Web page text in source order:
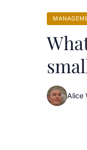
Alice